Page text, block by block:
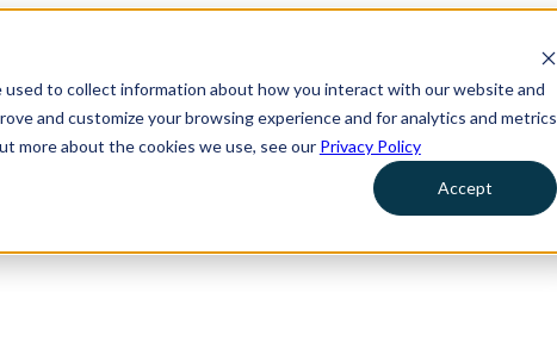
to collect information about how you interact with our website and
and customize your browsing experience and for analytics and metrics
more about the cookies we use, see our Privacy Policy
Accept